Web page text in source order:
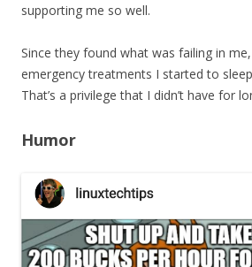
supporting me so well.
Since they found what was failing in
emergency treatments I started to
That’s a privilege that I didn’t have for
Humor